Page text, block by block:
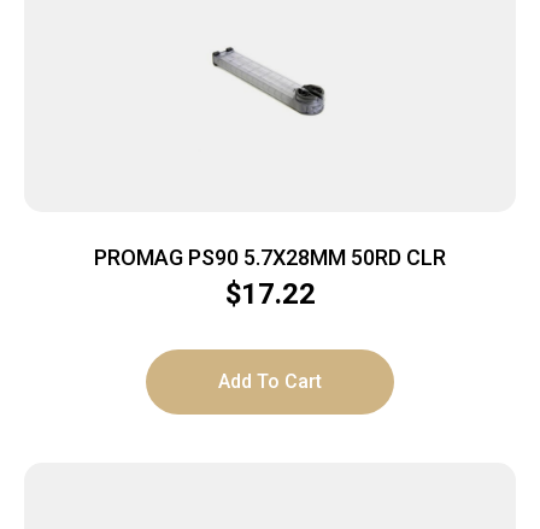
PROMAG PS90 5.7X28MM 50RD CLR
$17.22
Add To Cart